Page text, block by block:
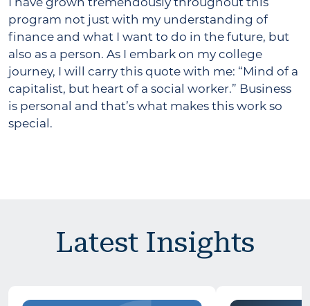
program not just with my understanding of
finance and what I want to do in the future, but
also as a person. As I embark on my college
journey, I will carry this quote with me: “Mind of a
capitalist, but heart of a social worker.” Business
is personal and that’s what makes this work so
special.
Latest Insights